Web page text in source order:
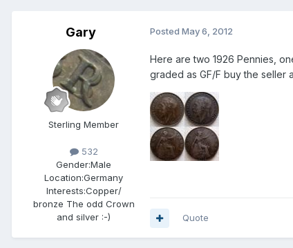
Gary
Sterling Member
532
Gender:Male
Location:Germany
Interests:Copper/
bronze The odd Crown
and silver :-)
Posted May 6, 2012
Here are two 1926 Pennies,
graded as GF/F buy the seller
Quote